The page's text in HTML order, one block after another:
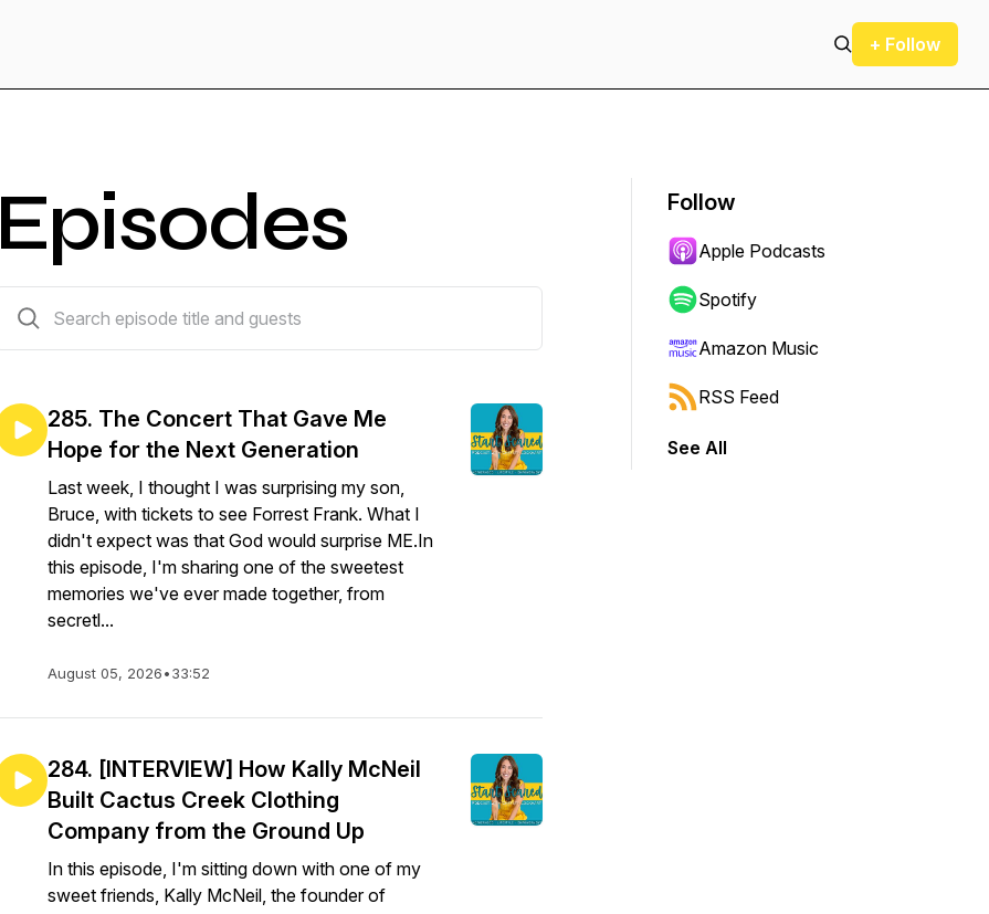
+ Follow
Episodes
285. The Concert That Gave Me
Hope for the Next Generation
Last week, I thought I was surprising my son,
Bruce, with tickets to see Forrest Frank. What I
didn't expect was that God would surprise ME.In
this episode, I'm sharing one of the sweetest
memories we've ever made together, from
secretl...
August 05, 2026•33:52
284. [INTERVIEW] How Kally McNeil
Built Cactus Creek Clothing
Company from the Ground Up
In this episode, I'm sitting down with one of my
sweet friends, Kally McNeil, the founder of
Follow
Apple Podcasts
Spotify
Amazon Music
RSS Feed
See All